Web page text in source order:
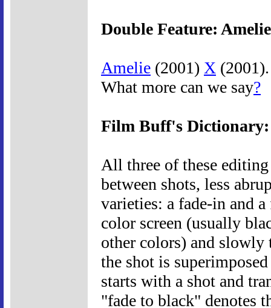
Double Feature:
Amelie (2001) X
What more can we say?
Film Buff's Dictionary:
All three of these
between shots, less
varieties: a fade-in and
color screen (usually
other colors) and slowly
the shot is
starts with a shot and
"fade to black" denotes